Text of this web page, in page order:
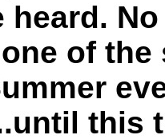
heard.
of
this